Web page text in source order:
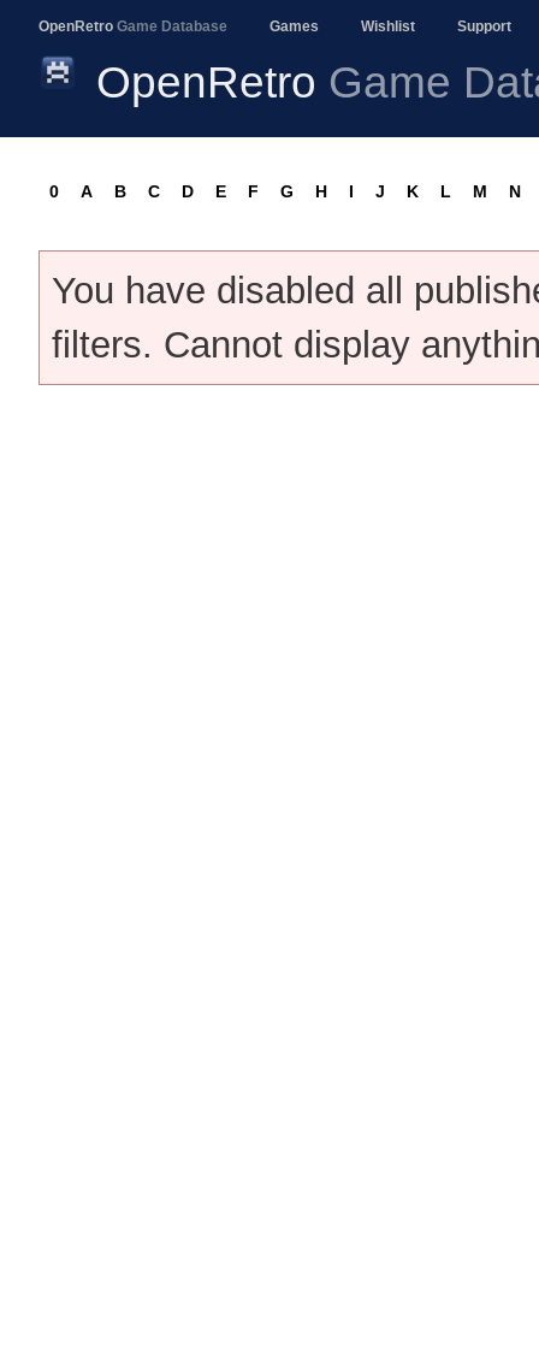
OpenRetro Game Database Games Wishlist Support
OpenRetro Game
0 A B C D E F G H I J K L M N
You have disabled all
filters. Cannot display